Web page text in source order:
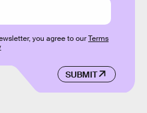
SUBMIT
you agree to ourTerms